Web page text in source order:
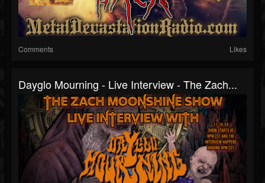
Comments Likes
Dayglo Mourning - Live Interview - The Zach...